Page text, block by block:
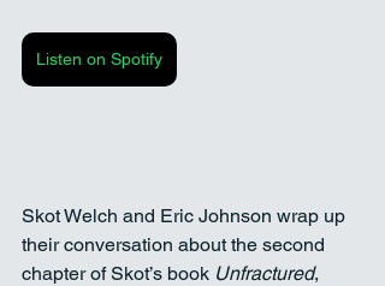
Listen on Spotify
Skot Welch and Eric Johnson wrap up
their conversation about the second
chapter of Skot’s book Unfractured,